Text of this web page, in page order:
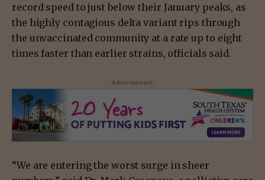
record speed to just below their January peaks, as
the highly contagious delta variant rips through
the unvaccinated community at a rate up to eight
times faster than earlier strains, officials said.
- Advertisement -
“We are entering the worst surge in sheer